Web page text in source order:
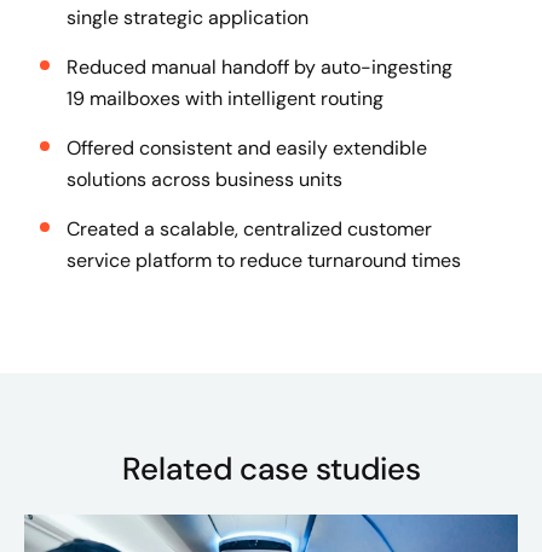
single strategic application
Reduced manual handoff by auto-ingesting
19 mailboxes with intelligent routing
Offered consistent and easily extendible
solutions across business units
Created a scalable, centralized customer
service platform to reduce turnaround times
Related case studies